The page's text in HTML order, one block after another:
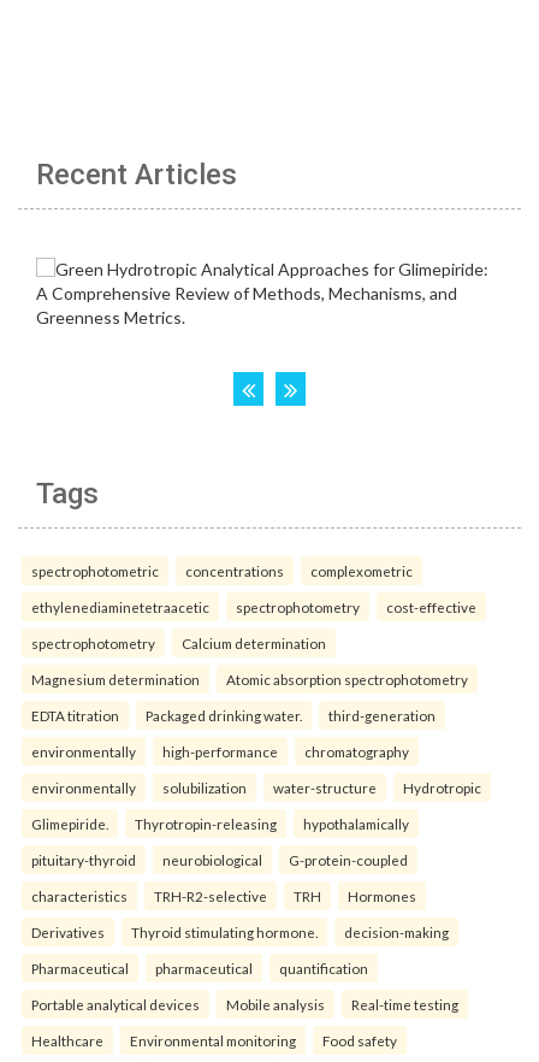
Recent Articles
Tags
spectrophotometric concentrations complexometric
ethylenediaminetetraacetic spectrophotometry cost-effective
spectrophotometry Calcium determination
Magnesium determination Atomic absorption spectrophotometry
EDTA titration Packaged drinking water. third-generation
environmentally high-performance chromatography
environmentally solubilization water-structure Hydrotropic
Glimepiride. Thyrotropin-releasing hypothalamically
pituitary-thyroid neurobiological G-protein-coupled
characteristics TRH-R2-selective TRH Hormones
Derivatives Thyroid stimulating hormone. decision-making
Pharmaceutical pharmaceutical quantification
Portable analytical devices Mobile analysis Real-time testing
Healthcare Environmental monitoring Food safety